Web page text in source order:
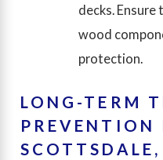
decks. Ensure
wood
protection.
LONG-TERM
PREVENTION